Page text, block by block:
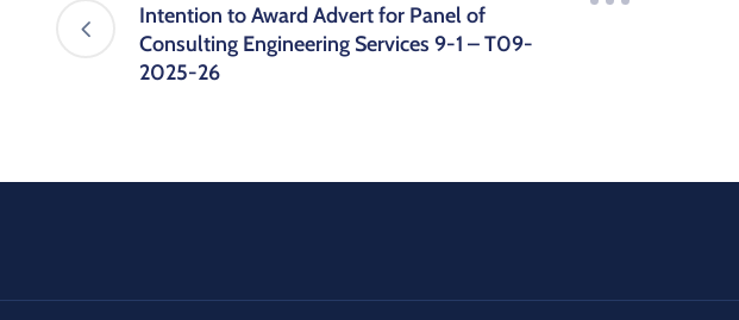
Intention to Award Advert for Panel of
Consulting Engineering Services 9-1 – T09-
2025-26